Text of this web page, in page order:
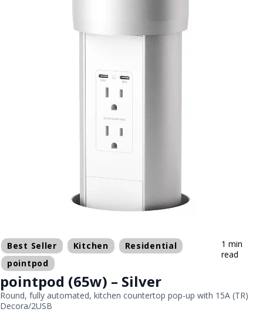
Best Seller Kitchen
Residential
pointpod
1 min
read
pointpod (65w) – Silver
Round, fully automated, kitchen countertop pop-up with 15A (TR)
Decora/2USB